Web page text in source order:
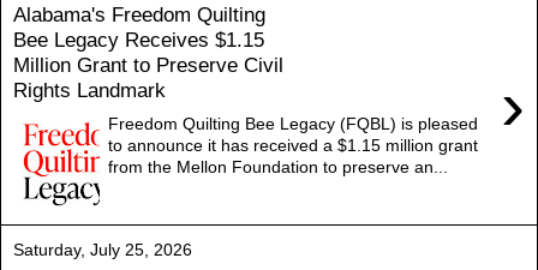
Alabama's Freedom Quilting
Bee Legacy Receives $1.15
Million Grant to Preserve Civil
Rights Landmark
›
Freedom Quilting Bee Legacy (FQBL) is pleased
to announce it has received a $1.15 million grant
from the Mellon Foundation to preserve an...
Saturday, July 25, 2026